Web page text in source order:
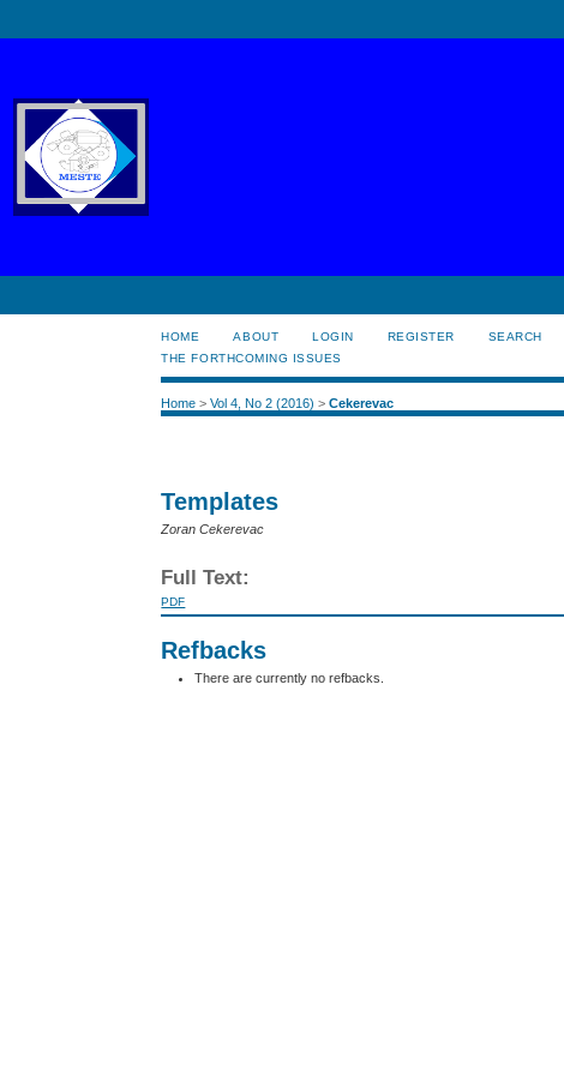
HOME ABOUT LOGIN REGISTER SEARCH
THE FORTHCOMING ISSUES
Home >Vol 4, No 2 (2016) >Cekerevac
Templates
Zoran Cekerevac
Full Text:
PDF
Refbacks
There are currently no refbacks.